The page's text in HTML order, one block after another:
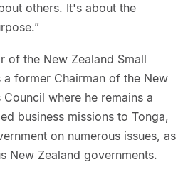
others. It's about the
of the New Zealand Small
a former Chairman of the New
Council where he remains a
business missions to Tonga,
on numerous issues, as
New Zealand governments.